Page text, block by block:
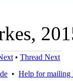
• Thread Next
• Help for mailing